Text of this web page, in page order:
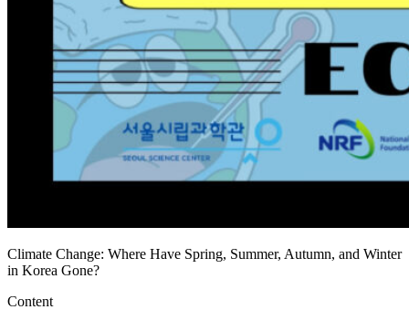
Climate Change: Where Have Spring, Summer, Autumn, and Winter
in Korea Gone?
Content